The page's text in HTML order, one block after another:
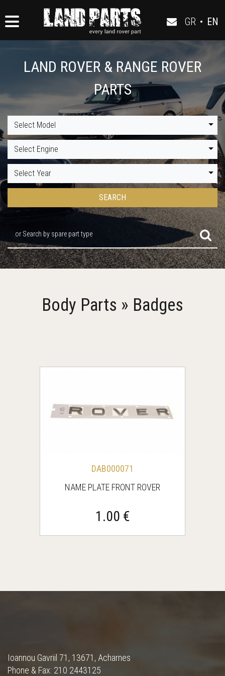
GR • EN
LAND ROVER & RANGE ROVER
PARTS
Select Model
Select Engine
Select Year
SEARCH
or Search by spare part type
Body Parts » Badges
DAB000071
NAME PLATE FRONT ROVER
1.00 €
Ioannou Gavriil 71, 13671, Acharnes
Phone & Fax: 210 2443125